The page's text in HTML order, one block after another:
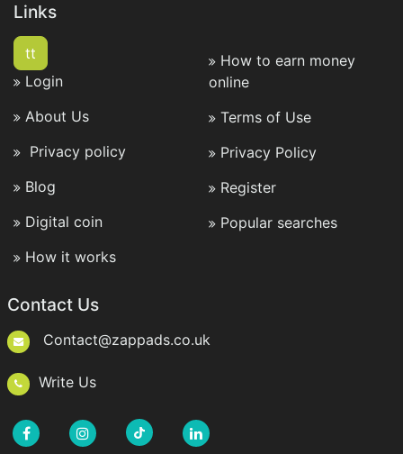
Links
tt
Login
About Us
Privacy policy
Blog
Digital coin
How it works
How to earn money
online
Terms of Use
Privacy Policy
Register
Popular searches
Contact Us
Contact@zappads.co.uk
Write Us